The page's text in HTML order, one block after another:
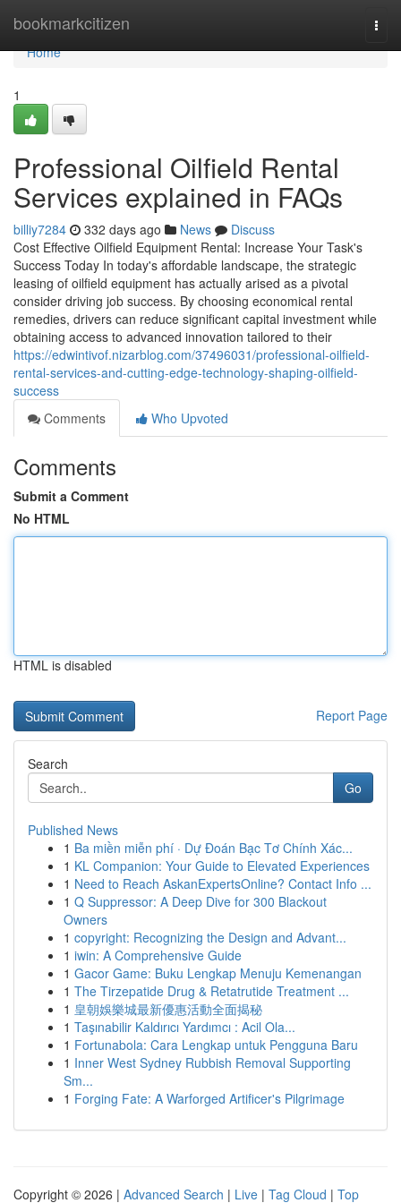
bookmarkcitizen
Home
Home
1
Professional Oilfield Rental
Services explained in FAQs
billiy7284 332 days ago News
Discuss
Cost Effective Oilfield Equipment Rental: Increase Your Task's
Success Today In today's affordable landscape, the strategic
leasing of oilfield equipment has actually arised as a pivotal
consider driving job success. By choosing economical rental
remedies, drivers can reduce significant capital investment while
obtaining access to advanced innovation tailored to their
https://edwintivof.nizarblog.com/37496031/professional-oilfield-
rental-services-and-cutting-edge-technology-shaping-oilfield-
success
Comments
Who Upvoted
Comments
Submit a Comment
No HTML
HTML is disabled
Report Page
Search
Go
Published News
1 Ba miền miễn phí · Dự Đoán Bạc Tơ Chính Xác...
1 KL Companion: Your Guide to Elevated Experiences
1 Need to Reach AskanExpertsOnline? Contact Info ...
1 Q Suppressor: A Deep Dive for 300 Blackout
Owners
1 copyright: Recognizing the Design and Advant...
1 iwin: A Comprehensive Guide
1 Gacor Game: Buku Lengkap Menuju Kemenangan
1 The Tirzepatide Drug & Retatrutide Treatment ...
1 皇朝娛樂城最新優惠活動全面揭秘
1 Taşınabilir Kaldırıcı Yardımcı : Acil Ola...
1 Fortunabola: Cara Lengkap untuk Pengguna Baru
1 Inner West Sydney Rubbish Removal Supporting
Sm...
1 Forging Fate: A Warforged Artificer's Pilgrimage
Copyright © 2026 | Advanced Search | Live | Tag Cloud | Top